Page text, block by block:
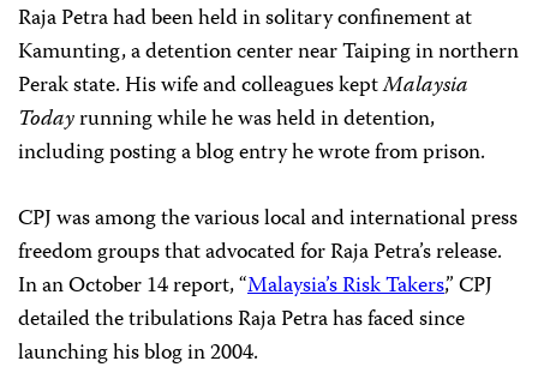
Raja Petra had been held in solitary confinement at
Kamunting, a detention center near Taiping in northern
Perak state. His wife and colleagues keptMalaysia
Todayrunning while he was held in detention,
including posting a blog entry he wrote from prison.
CPJ was among the various local and international press
freedom groups that advocated for Raja Petra’s release.
In an October 14 report, “Malaysia’s Risk Takers,” CPJ
detailed the tribulations Raja Petra has faced since
launching his blog in 2004.